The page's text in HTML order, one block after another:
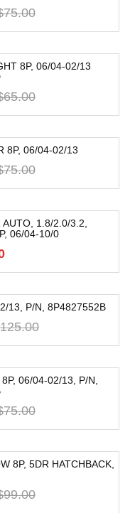
75.00
8P, 06/04-02/13
65.00
8P, 06/04-02/13
75.00
1.8/2.0/3.2,
06/04-10/0
13, P/N, 8P4827552B
125.00
06/04-02/13, P/N,
75.00
8P, 5DR HATCHBACK,
99.00